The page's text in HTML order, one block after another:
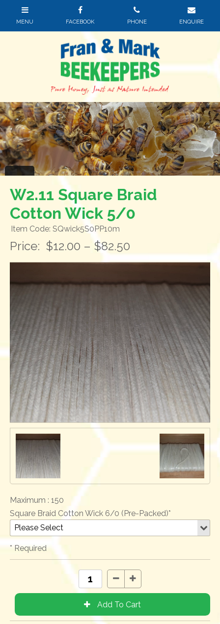
W2.11 Square Braid
Cotton Wick 5/0
Item Code: SQwick5S0PP10m
Price: $12.00 – $82.50
Maximum : 150
Square Braid Cotton Wick 6/0 (Pre-Packed)*
* Required